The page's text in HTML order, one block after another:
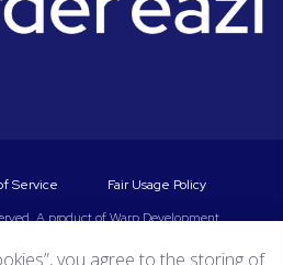
Service
Fair Usage Policy
A product ofWarp Development
you agree to the storing of